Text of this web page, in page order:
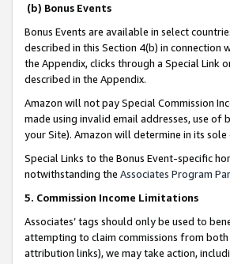
(b) Bonus Events
Bonus Events are available in select
described in this Section 4(b) in connection
the Appendix, clicks through a Special Link
described in the Appendix.
Amazon will not pay Special Commission
made using invalid email addresses, use
your Site). Amazon will determine in its
Special Links to the Bonus Event-specific
notwithstanding the Associates Program
5. Commission Income Limitations
Associates’ tags should only be used to
attempting to claim commissions from
attribution links), we may take action,